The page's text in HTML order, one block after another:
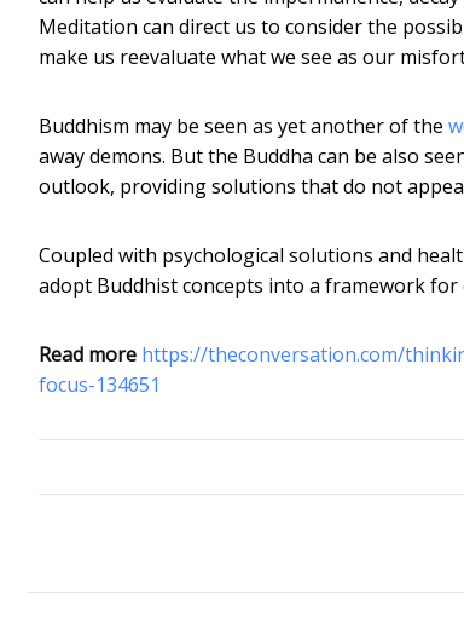
Meditation can direct us to consider the
make us reevaluate what we see as our
Buddhism may be seen as yet another of the
away demons. But the Buddha can be also
outlook, providing solutions that do not
Coupled with psychological solutions and
adopt Buddhist concepts into a framework
Read more https://theconversation.com/
focus-134651